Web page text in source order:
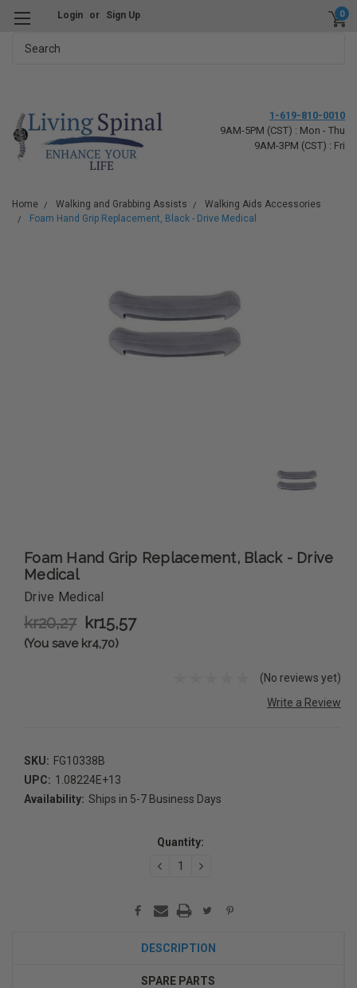
Login or Sign Up 0
1-619-810-0010
9AM-5PM (CST) : Mon - Thu
9AM-3PM (CST) : Fri
Home Walking and Grabbing Assists
Walking Aids Accessories
Foam Hand Grip Replacement, Black - Drive Medical
Foam Hand Grip Replacement, Black - Drive
Medical
Drive Medical
kr20,27 kr15,57
(You save kr4,70)
(No reviews yet)
Write a Review
SKU: FG10338B
UPC: 1.08224E+13
Availability: Ships in 5-7 Business Days
Quantity:
DECREASEINCREASE
DESCRIPTION
SPARE PARTS